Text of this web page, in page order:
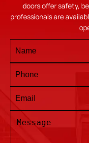
doors offer safety,
professionals are